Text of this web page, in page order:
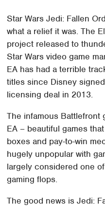
Star Wars Jedi: Fallen
what a relief it was. The
project released to
Star Wars video game
EA has had a terrible
titles since Disney
licensing deal in 2013.
The infamous Battlefront
EA – beautiful games
boxes and pay-to-win
hugely unpopular with
largely considered one
gaming flops.
The good news is Jedi: